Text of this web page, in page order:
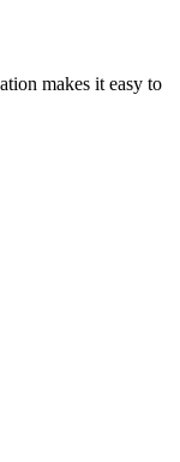
makes it easy to